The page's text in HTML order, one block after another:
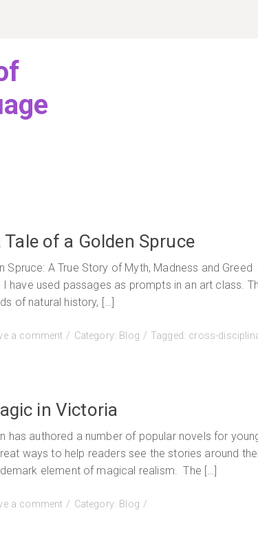
of a Golden Spruce
Spruce: A True Story of Myth, Madness and
have used passages as prompts in an art class.
of natural history, […]
a commenton
Tale
of
Golden
Spruce
Category: Blog Tagged: cross-
in Victoria
has authored a number of popular novels for
ways to help readers see the stories around
element of magical realism. The […]
a commenton Category: Blog